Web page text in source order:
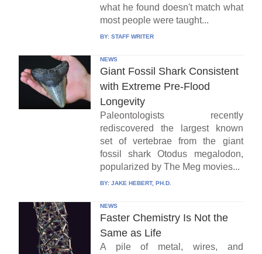
what he found doesn't match what
most people were taught...
BY: STAFF WRITER
NEWS
Giant Fossil Shark Consistent
with Extreme Pre-Flood
Longevity
Paleontologists recently
rediscovered the largest known
set of vertebrae from the giant
fossil shark Otodus megalodon,
popularized by The Meg movies...
BY: JAKE HEBERT, PH.D.
NEWS
Faster Chemistry Is Not the
Same as Life
A pile of metal, wires, and